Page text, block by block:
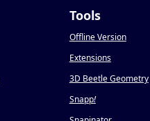
Tools
Offline Version
Extensions
3D Beetle Geometry
Snapp!